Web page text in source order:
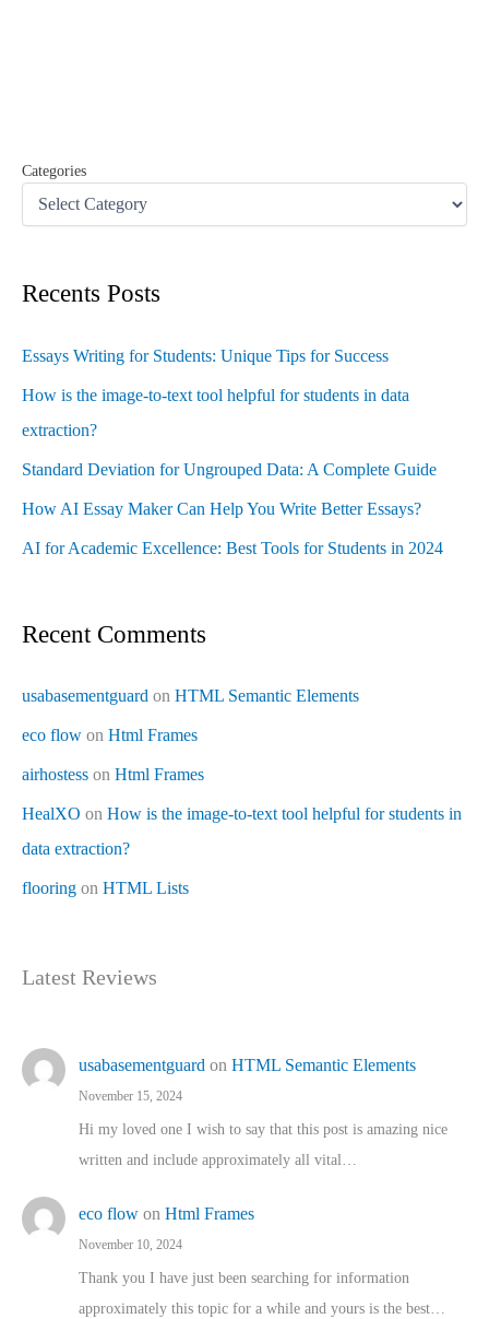
Categories
Recents Posts
Essays Writing for Students: Unique Tips for Success
How is the image-to-text tool helpful for students in data
extraction?
Standard Deviation for Ungrouped Data: A Complete Guide
How AI Essay Maker Can Help You Write Better Essays?
AI for Academic Excellence: Best Tools for Students in 2024
Recent Comments
usabasementguard on HTML Semantic Elements
eco flow on Html Frames
airhostess on Html Frames
HealXO on How is the image-to-text tool helpful for students in
data extraction?
flooring on HTML Lists
Latest Reviews
usabasementguard on HTML Semantic Elements
November 15, 2024
Hi my loved one I wish to say that this post is amazing nice
written and include approximately all vital…
eco flow on Html Frames
November 10, 2024
Thank you I have just been searching for information
approximately this topic for a while and yours is the best…